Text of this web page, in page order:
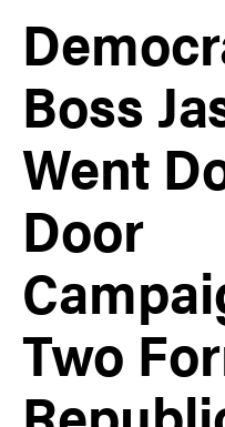
Boss
Went
Door
Two